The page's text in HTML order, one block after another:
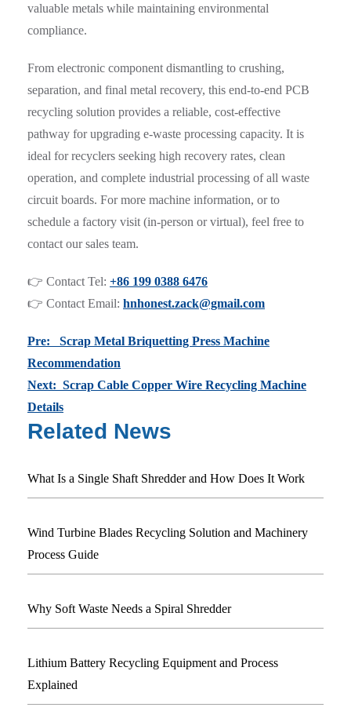
valuable metals while maintaining environmental
compliance.
From electronic component dismantling to crushing,
separation, and final metal recovery, this end-to-end PCB
recycling solution provides a reliable, cost-effective
pathway for upgrading e-waste processing capacity. It is
ideal for recyclers seeking high recovery rates, clean
operation, and complete industrial processing of all waste
circuit boards. For more machine information, or to
schedule a factory visit (in-person or virtual), feel free to
contact our sales team.
👉 Contact Tel: +86 199 0388 6476
👉 Contact Email: hnhonest.zack@gmail.com
Pre: Scrap Metal Briquetting Press Machine
Recommendation
Next: Scrap Cable Copper Wire Recycling Machine
Details
Related News
What Is a Single Shaft Shredder and How Does It Work
Wind Turbine Blades Recycling Solution and Machinery
Process Guide
Why Soft Waste Needs a Spiral Shredder
Lithium Battery Recycling Equipment and Process
Explained